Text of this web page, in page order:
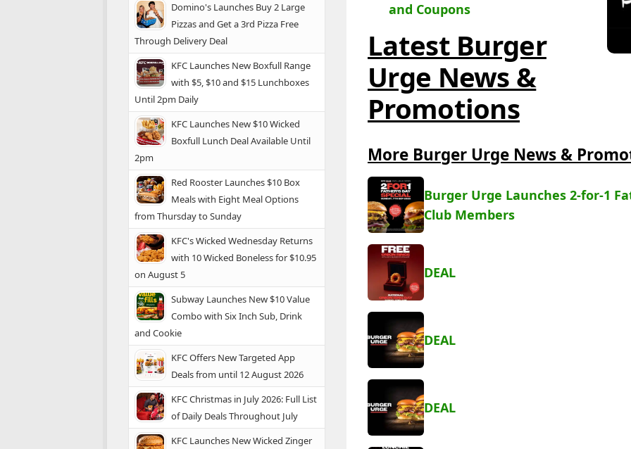
and Coupons
Latest Burger
Urge News &
Promotions
More Burger Urge News &
Burger Urge Launches 2-for-1
Club Members
DEAL
DEAL
DEAL
Domino's Launches Buy 2 Large
Pizzas and Get a 3rd Pizza Free
Through Delivery Deal
KFC Launches New Boxfull Range
with $5, $10 and $15 Lunchboxes
Until 2pm Daily
KFC Launches New $10 Wicked
Boxfull Lunch Deal Available Until
2pm
Red Rooster Launches $10 Box
Meals with Eight Meal Options
from Thursday to Sunday
KFC's Wicked Wednesday Returns
with 10 Wicked Boneless for $10.95
on August 5
Subway Launches New $10 Value
Combo with Six Inch Sub, Drink
and Cookie
KFC Offers New Targeted App
Deals from until 12 August 2026
KFC Christmas in July 2026: Full List
of Daily Deals Throughout July
KFC Launches New Wicked Zinger